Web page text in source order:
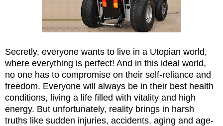
Secretly, everyone wants to live in a Utopian world,
where everything is perfect! And in this ideal world,
no one has to compromise on their self-reliance and
freedom. Everyone will always be in their best health
conditions, living a life filled with vitality and high
energy. But unfortunately, reality brings in harsh
truths like sudden injuries, accidents, aging and age-